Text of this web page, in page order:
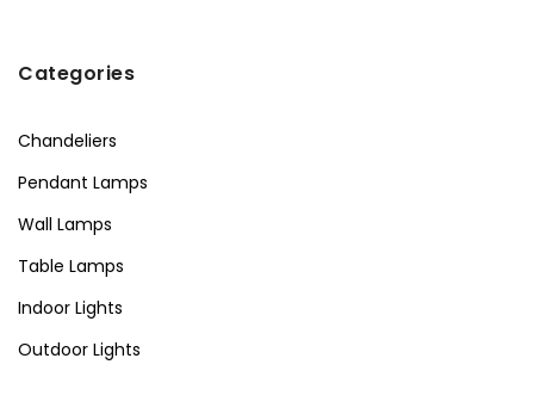
Categories
Chandeliers
Pendant Lamps
Wall Lamps
Table Lamps
Indoor Lights
Outdoor Lights